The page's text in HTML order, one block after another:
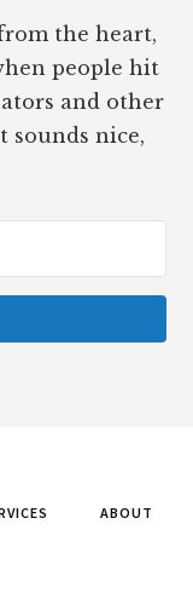
the heart,
people hit
and other
sounds nice,
ABOUT